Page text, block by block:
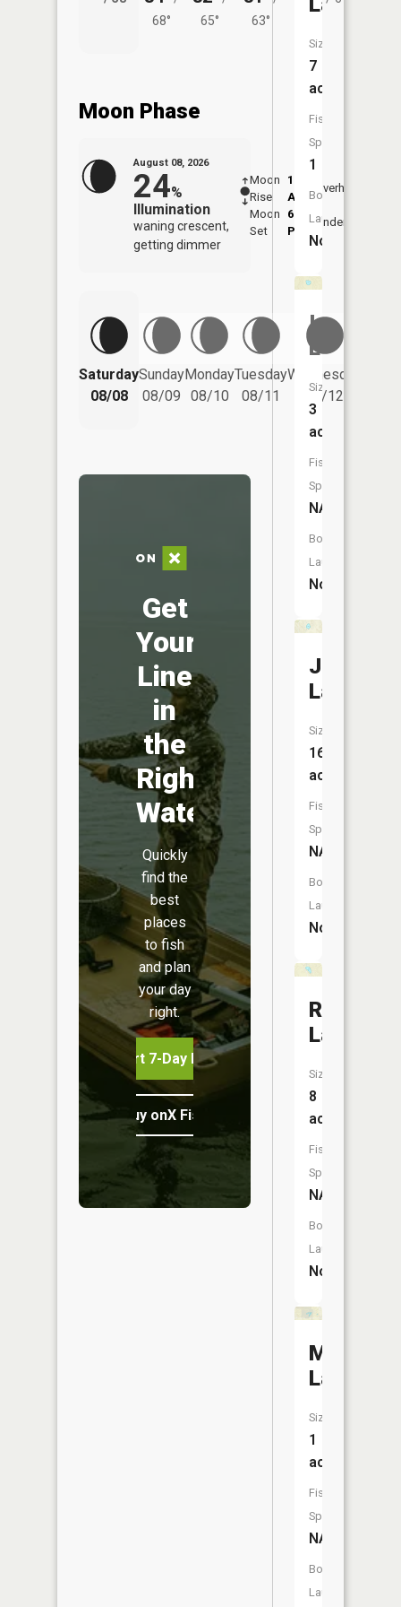
68°
65°
63°
Moon Phase
August 08, 2026
24%
Illumination
waning crescent,
getting dimmer
Moon
Rise
1:37
AM
Moon
Set
6:03
PM
Overhead
Underfoot
Saturday
08/08
Sunday
08/09
Monday
08/10
Tuesday
08/11
Wednesday
08/12
Get
Your
Line
in
the
Right
Water
Quickly
find the
best
places
to fish
and plan
your day
right.
Start 7-Day Free Trial
Buy onX Fish Midwest
Size:
7
acres
Fish
Species:
1
Boat
Launch:
No
Indian
Lake
Size:
3
acres
Fish
Species:
NA
Boat
Launch:
No
Judy
Lake
Size:
16
acres
Fish
Species:
NA
Boat
Launch:
No
Rug
Lake
Size:
8
acres
Fish
Species:
NA
Boat
Launch:
No
Mud
Lake
Size:
1
acres
Fish
Species:
NA
Boat
Launch: